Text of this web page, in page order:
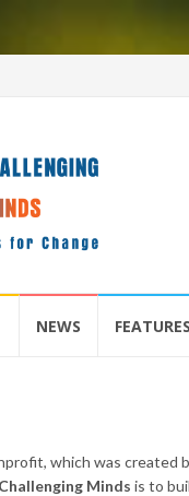
NEWS FEATURES
which was created
Challenging Minds is to